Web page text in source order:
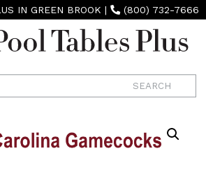
IN GREEN BROOK | (800) 732-7666